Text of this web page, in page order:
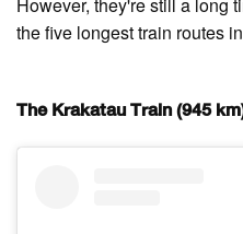
the five longest train routes
The Krakatau Train (945